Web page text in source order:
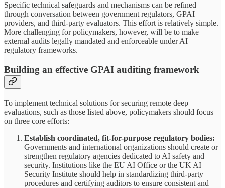
Specific technical safeguards and mechanisms can be refined
through conversation between government regulators, GPAI
providers, and third-party evaluators. This effort is relatively simple.
More challenging for policymakers, however, will be to make
external audits legally mandated and enforceable under AI
regulatory frameworks.
Building an effective GPAI auditing framework
To implement technical solutions for securing remote deep
evaluations, such as those listed above, policymakers should focus
on three core efforts:
Establish coordinated, fit-for-purpose regulatory bodies:
Governments and international organizations should create or
strengthen regulatory agencies dedicated to AI safety and
security. Institutions like the EU AI Office or the UK AI
Security Institute should help in standardizing third-party
procedures and certifying auditors to ensure consistent and